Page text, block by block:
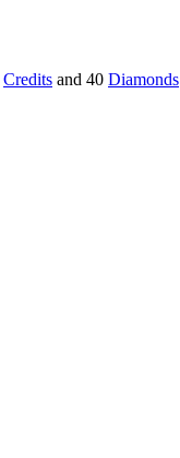
Credits and 40 Diamonds